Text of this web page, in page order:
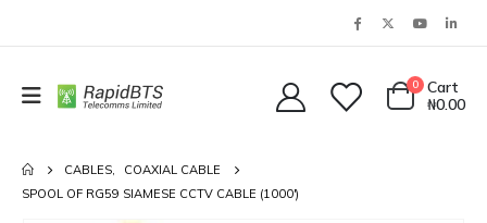
0
Cart
₦0.00
CABLES,
COAXIAL CABLE
SPOOL OF RG59 SIAMESE CCTV CABLE (1000′)